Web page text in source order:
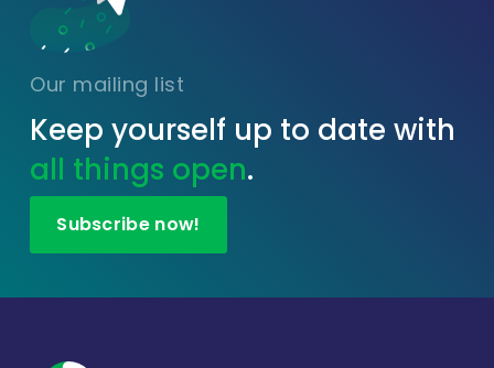
Our mailing list
Keep yourself up to date with
all things open.
Subscribe now!